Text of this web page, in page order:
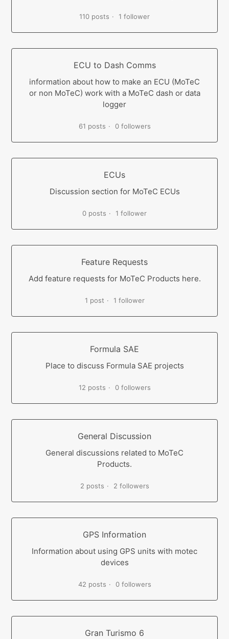
110 posts 1 follower
ECU to Dash Comms
information about how to make an ECU (MoTeC
or non MoTeC) work with a MoTeC dash or data
logger
61 posts 0 followers
ECUs
Discussion section for MoTeC ECUs
0 posts 1 follower
Feature Requests
Add feature requests for MoTeC Products here.
1 post 1 follower
Formula SAE
Place to discuss Formula SAE projects
12 posts 0 followers
General Discussion
General discussions related to MoTeC
Products.
2 posts 2 followers
GPS Information
Information about using GPS units with motec
devices
42 posts 0 followers
Gran Turismo 6